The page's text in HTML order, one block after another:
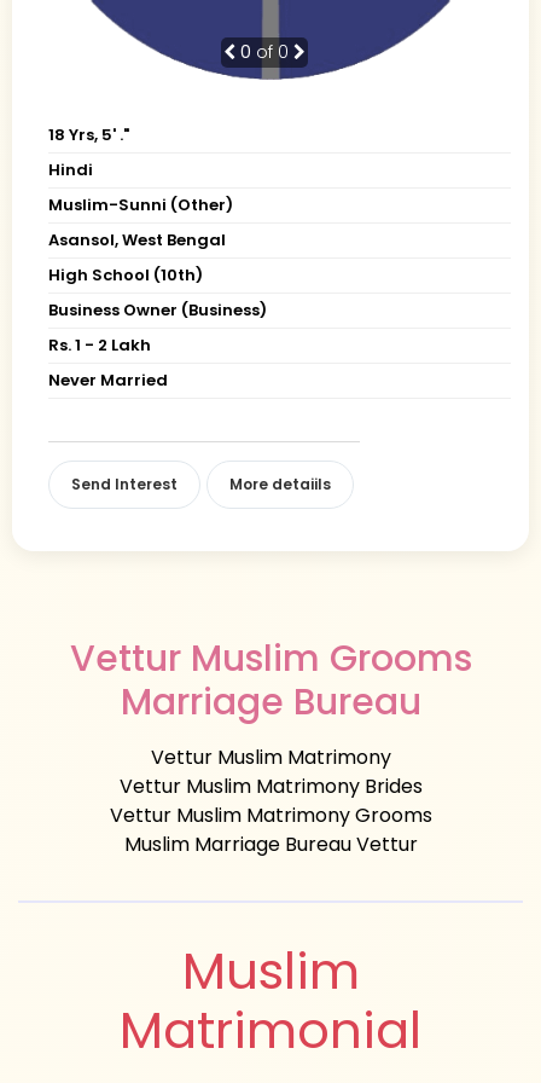
0 of 0
18 Yrs, 5' ."
Hindi
Muslim-Sunni (Other)
Asansol, West Bengal
High School (10th)
Business Owner (Business)
Rs. 1 - 2 Lakh
Never Married
Send Interest More detaiils
Vettur Muslim Grooms
Marriage Bureau
Vettur Muslim Matrimony
Vettur Muslim Matrimony Brides
Vettur Muslim Matrimony Grooms
Muslim Marriage Bureau Vettur
Muslim
Matrimonial